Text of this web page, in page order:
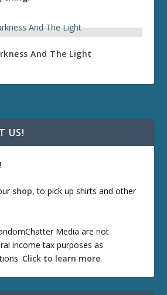
And The Light
US!
shop, to pick up shirts and other
Media are not
income tax purposes as
Click to learn more.